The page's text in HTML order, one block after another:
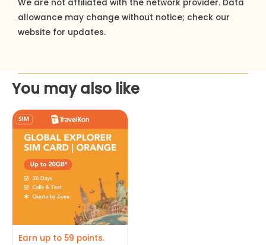
We are not affiliated with the network provider. Data
allowance may change without notice; check our
website for updates.
You may also like
Earn up to 59 points.
This
product
has
multiple
variants.
The
be